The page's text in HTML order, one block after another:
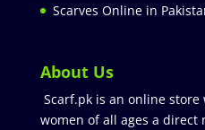
Scarves Online in
About Us
Scarf.pk is an online store
women of all ages a